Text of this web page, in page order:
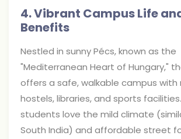
4. Vibrant Campus Life
Benefits
Nestled in sunny Pécs, known as the
"Mediterranean Heart of Hungary,"
offers a safe, walkable campus with
hostels, libraries, and sports
students love the mild climate
South India) and affordable street